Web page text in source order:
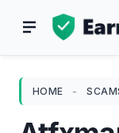
HOME -